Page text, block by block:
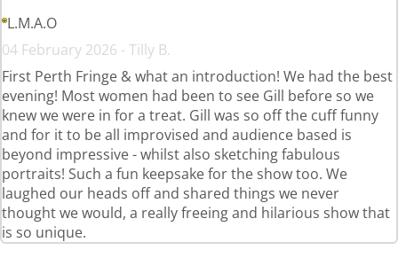
L.M.A.O
04 February 2026 - Tilly B.
First Perth Fringe & what an introduction! We had the best
evening! Most women had been to see Gill before so we
knew we were in for a treat. Gill was so off the cuff funny
and for it to be all improvised and audience based is
beyond impressive - whilst also sketching fabulous
portraits! Such a fun keepsake for the show too. We
laughed our heads off and shared things we never
thought we would, a really freeing and hilarious show that
is so unique.